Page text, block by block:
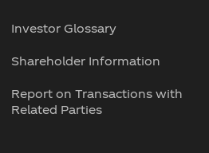
Investor Glossary
Shareholder Information
Report on Transactions with
Related Parties